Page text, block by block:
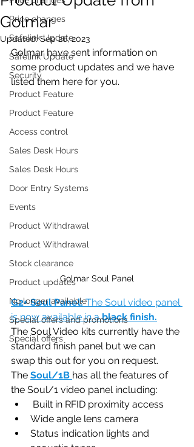
Price changes
Safelink Update
Safelink Update
Security
Product Feature
Product Feature
Access control
Sales Desk Hours
Sales Desk Hours
Door Entry Systems
Events
Product Withdrawal
Product Withdrawal
Stock clearance
Product updates
No longer available
Special offers and promotions
Special offers
Golmar
Updated:Sep 26, 2023
Golmar have sent information on
some product updates and we have
listed them here for you.
Golmar Soul Panel
G2+ Soul Panel: The Soul video panel
is now available in a black finish.
The Soul Video kits currently have the
standard finish panel but we can
swap this out for you on request.
The Soul/1B has all the features of
the Soul/1 video panel including:
Built in RFID proximity access
Wide angle lens camera
Status indication lights and